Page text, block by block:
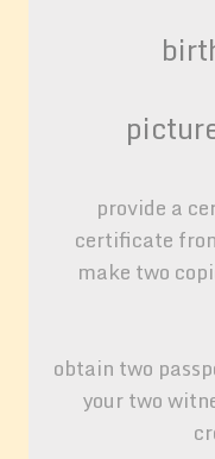
provide a
certificate
make two
obtain two
your two